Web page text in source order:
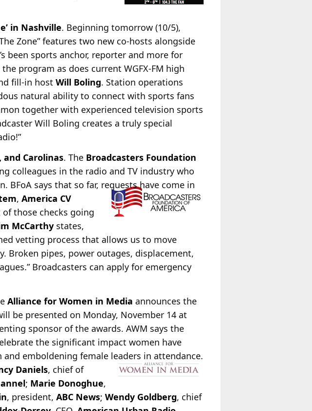
in Nashville. Beginning tomorrow (10/5),
Zone” features two new co-hosts alongside
been sports anchor, reporter and more for
the program as does current WGFX-FM high
fill-in host Will Boling. Station operations
natural ability to connect with sports fans
together with experienced television sports
Will Boling creates a truly special
and Carolinas. The Broadcasters Foundation
colleagues in the radio and TV industry who
BFoA says that so far, requests have come in
, America CV
those checks going
McCarthy states,
vetting process that allows us to move
Broken pipes, power outages, displacement,
Broadcasters can apply for emergency
Alliance for Women in Media announces the
be presented on Monday, November 14 at
sponsor of the awards. AWM says the
the significant impact women have
emboldening female leaders in attendance.
Daniels, chief of
; Marie Donoghue,
, president, ABC News; Wendy Goldberg, chief